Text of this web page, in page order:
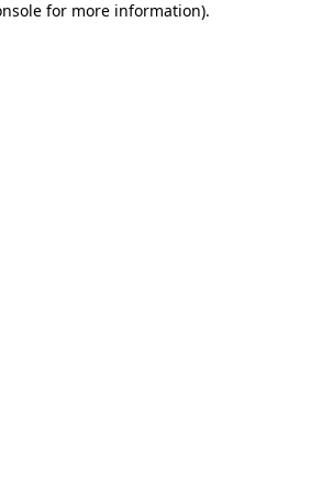
for more information).